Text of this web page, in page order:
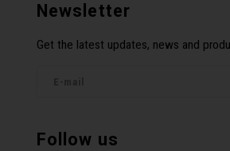
Newsletter
Get the latest updates, news and
Follow us